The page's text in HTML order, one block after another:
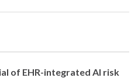
of EHR-integrated AI risk